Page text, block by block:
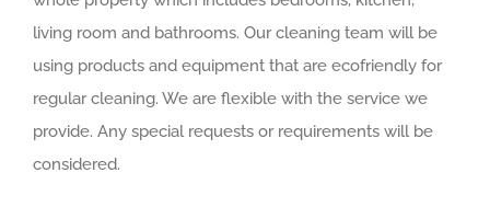
living room and bathrooms. Our cleaning team will be
using products and equipment that are ecofriendly for
regular cleaning. We are flexible with the service we
provide. Any special requests or requirements will be
considered.